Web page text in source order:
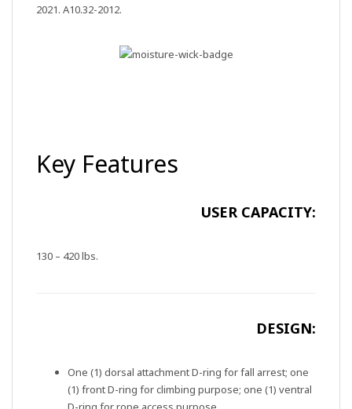
2021. A10.32-2012.
Key Features
USER CAPACITY:
130 – 420 lbs.
DESIGN:
One (1) dorsal attachment D-ring for fall arrest; one
(1) front D-ring for climbing purpose; one (1) ventral